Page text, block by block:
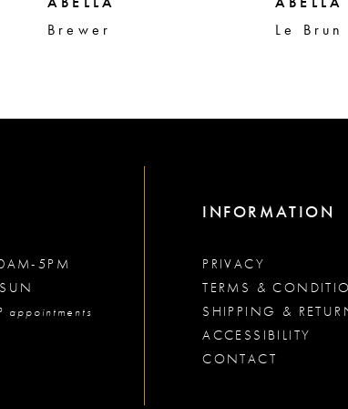
Brewer
Le Brun
5PM
appointments
INFORMATION
PRIVACY
TERMS &
SHIPPING &
ACCESSIBILITY
CONTACT